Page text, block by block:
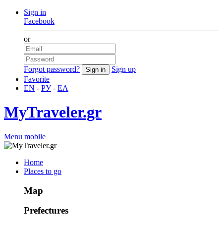
Sign in
Facebook
or
Forgot password?
Sign up
Favorite
EN - РУ- ΕΛ
MyTraveler.gr
Menu mobile
Home
Places to go
Map
Prefectures